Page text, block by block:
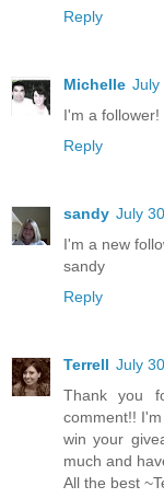
Reply
Michelle July
I'm a
Reply
sandy July
I'm a new
sandy
Reply
Terrell July
Thank you
comment!!
win your
much and
All the best